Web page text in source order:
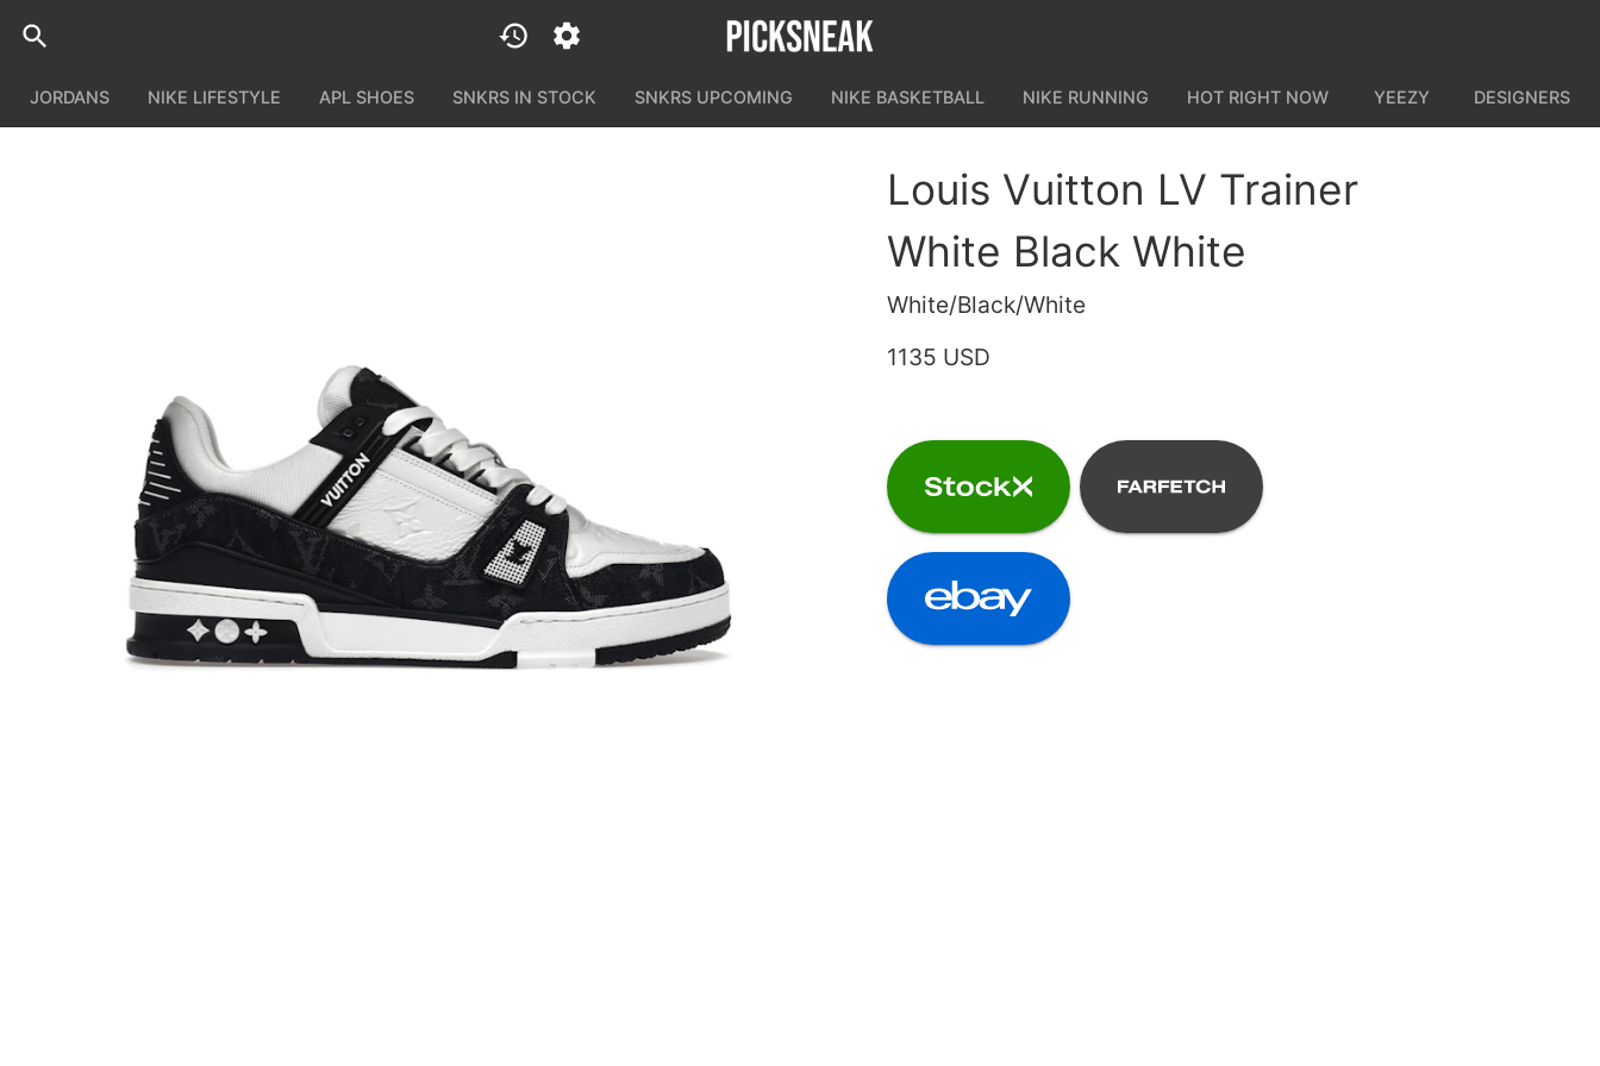
JORDANS NIKE LIFESTYLE APL SHOES SNKRS IN STOCK SNKRS UPCOMING NIKE BASKETBALL NIKE RUNNING HOT RIGHT NOW YEEZY DESIGNERS
Louis Vuitton LV Trainer
White Black White
White/Black/White
1135 USD